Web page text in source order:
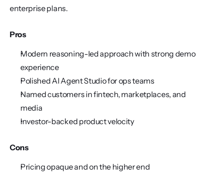
enterprise plans.
Pros
Modern reasoning-led approach with strong demo
experience
Polished AI Agent Studio for ops teams
Named customers in fintech, marketplaces, and
media
Investor-backed product velocity
Cons
Pricing opaque and on the higher end